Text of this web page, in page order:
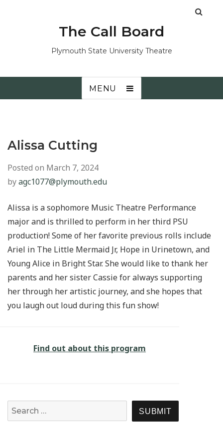
The Call Board
Plymouth State University Theatre
MENU
Alissa Cutting
Posted on March 7, 2024
byagc1077@plymouth.edu
Alissa is a sophomore Music Theatre Performance
major and is thrilled to perform in her third PSU
production! Some of her favorite previous rolls include
Ariel in The Little Mermaid Jr, Hope in Urinetown, and
Young Alice in Bright Star. She would like to thank her
parents and her sister Cassie for always supporting
her through her artistic journey, and she hopes that
you laugh out loud during this fun show!
Find out about this program
SEARCH